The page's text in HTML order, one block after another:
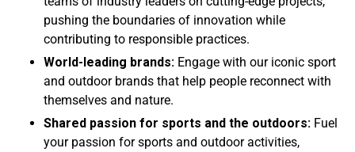
pushing the boundaries of innovation while
contributing to responsible practices.
World-leading brands: Engage with our iconic sport
and outdoor brands that help people reconnect with
themselves and nature.
Shared passion for sports and the outdoors: Fuel
your passion for sports and outdoor activities,